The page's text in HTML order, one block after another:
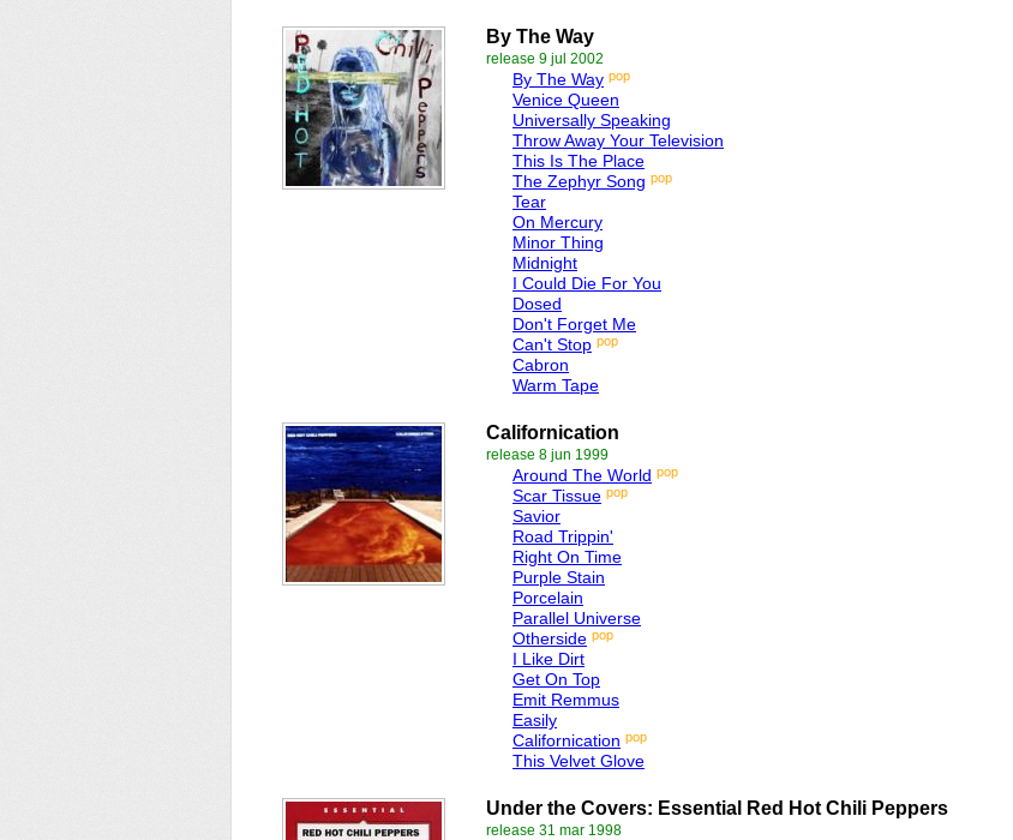
By The Way
release 9 jul 2002
By The Way pop
Venice Queen
Universally Speaking
Throw Away Your Television
This Is The Place
The Zephyr Song pop
Tear
On Mercury
Minor Thing
Midnight
I Could Die For You
Dosed
Don't Forget Me
Can't Stop pop
Cabron
Warm Tape
Californication
release 8 jun 1999
Around The World pop
Scar Tissue pop
Savior
Road Trippin'
Right On Time
Purple Stain
Porcelain
Parallel Universe
Otherside pop
I Like Dirt
Get On Top
Emit Remmus
Easily
Californication pop
This Velvet Glove
Under the Covers: Essential Red Hot Chili Peppers
release 31 mar 1998